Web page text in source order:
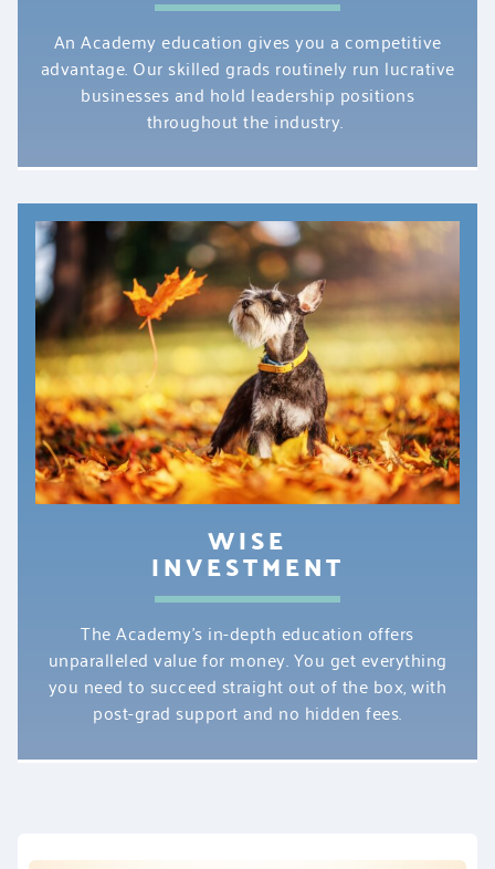
An Academy education gives you a competitive
advantage. Our skilled grads routinely run lucrative
businesses and hold leadership positions
throughout the industry.
WISE
INVESTMENT
The Academy’s in-depth education offers
unparalleled value for money. You get everything
you need to succeed straight out of the box, with
post-grad support and no hidden fees.